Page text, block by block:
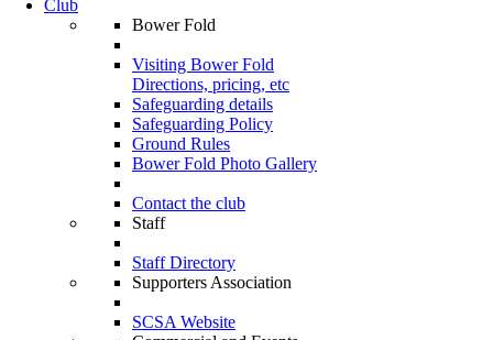
Club
Bower Fold
Visiting Bower Fold
Directions, pricing, etc
Safeguarding details
Safeguarding Policy
Ground Rules
Bower Fold Photo Gallery
Contact the club
Staff
Staff Directory
Supporters Association
SCSA Website